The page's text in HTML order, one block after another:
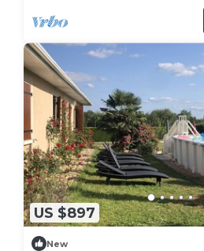
US $897
New